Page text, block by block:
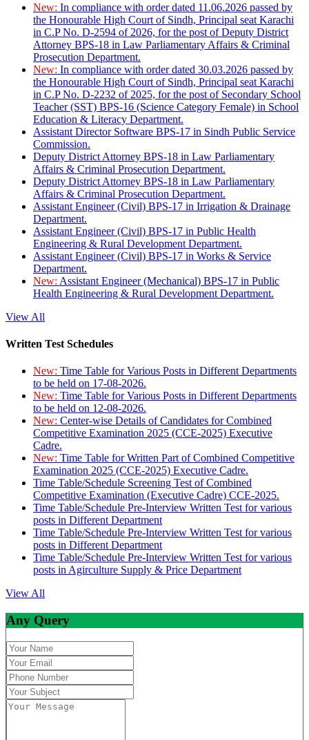
New: In compliance with order dated 11.06.2026 passed by
the Honourable High Court of Sindh, Principal seat Karachi
in C.P No. D-2594 of 2026, for the post of Deputy District
Attorney BPS-18 in Law Parliamentary Affairs & Criminal
Prosecution Department.
New: In compliance with order dated 30.03.2026 passed by
the Honourable High Court of Sindh, Principal seat Karachi
in C.P No. D-2232 of 2025, for the post of Secondary School
Teacher (SST) BPS-16 (Science Category Female) in School
Education & Literacy Department.
Assistant Director Software BPS-17 in Sindh Public Service
Commission.
Deputy District Attorney BPS-18 in Law Parliamentary
Affairs & Criminal Prosecution Department.
Deputy District Attorney BPS-18 in Law Parliamentary
Affairs & Criminal Prosecution Department.
Assistant Engineer (Civil) BPS-17 in Irrigation & Drainage
Department.
Assistant Engineer (Civil) BPS-17 in Public Health
Engineering & Rural Development Department.
Assistant Engineer (Civil) BPS-17 in Works & Service
Department.
New: Assistant Engineer (Mechanical) BPS-17 in Public
Health Engineering & Rural Development Department.
View All
Written Test Schedules
New: Time Table for Various Posts in Different Departments
to be held on 17-08-2026.
New: Time Table for Various Posts in Different Departments
to be held on 12-08-2026.
New: Center-wise Details of Candidates for Combined
Competitive Examination 2025 (CCE-2025) Executive
Cadre.
New: Time Table for Written Part of Combined Competitive
Examination 2025 (CCE-2025) Executive Cadre.
Time Table/Schedule Screening Test of Combined
Competitive Examination (Executive Cadre) CCE-2025.
Time Table/Schedule Pre-Interview Written Test for various
posts in Different Department
Time Table/Schedule Pre-Interview Written Test for various
posts in Different Department
Time Table/Schedule Pre-Interview Written Test for various
posts in Agirculture Supply & Price Department
View All
Any Query